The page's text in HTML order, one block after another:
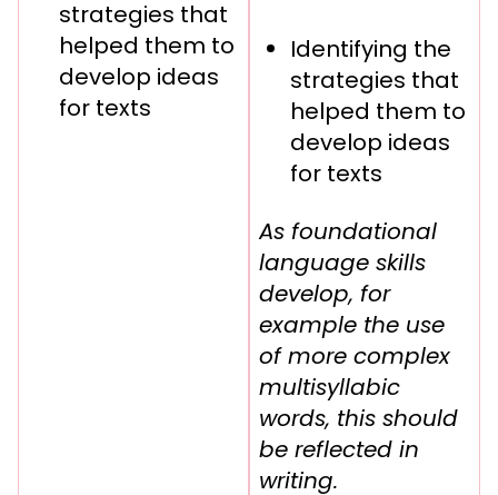
strategies that
helped them to
develop ideas
for texts
Identifying the
strategies that
helped them to
develop ideas
for texts
As foundational
language skills
develop, for
example the use
of more complex
multisyllabic
words, this should
be reflected in
writing.